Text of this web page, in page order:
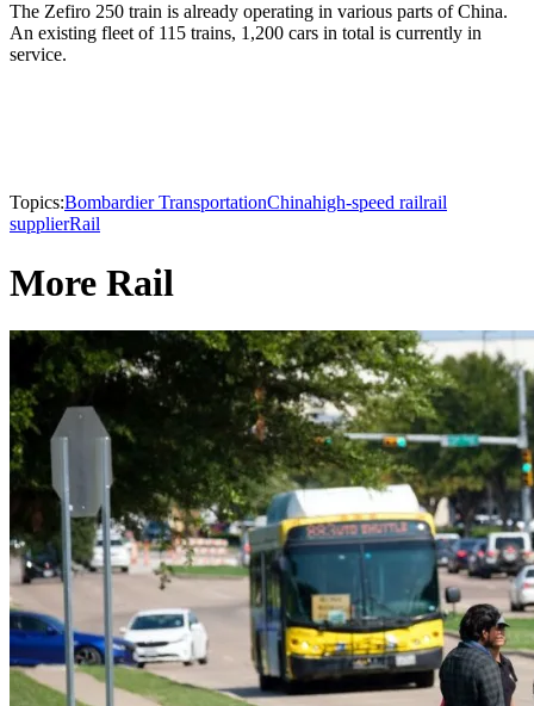
The Zefiro 250 train is already operating in various parts of China.
An existing fleet of 115 trains, 1,200 cars in total is currently in
service.
Topics:Bombardier TransportationChinahigh-speed railrail
supplierRail
More Rail